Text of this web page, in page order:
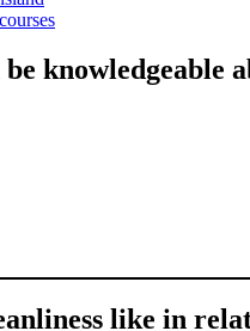
knowledgeable
like in